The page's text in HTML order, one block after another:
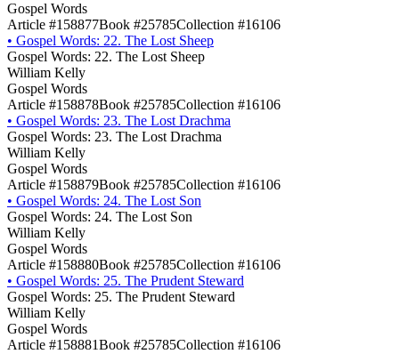
Gospel Words
Article #158877Book #25785Collection #16106
• Gospel Words: 22. The Lost Sheep
Gospel Words: 22. The Lost Sheep
William Kelly
Gospel Words
Article #158878Book #25785Collection #16106
• Gospel Words: 23. The Lost Drachma
Gospel Words: 23. The Lost Drachma
William Kelly
Gospel Words
Article #158879Book #25785Collection #16106
• Gospel Words: 24. The Lost Son
Gospel Words: 24. The Lost Son
William Kelly
Gospel Words
Article #158880Book #25785Collection #16106
• Gospel Words: 25. The Prudent Steward
Gospel Words: 25. The Prudent Steward
William Kelly
Gospel Words
Article #158881Book #25785Collection #16106